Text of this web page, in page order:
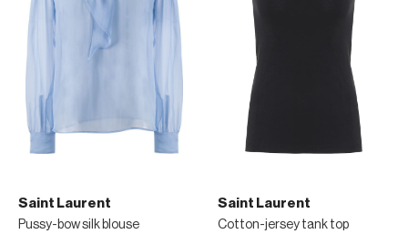
Saint Laurent
Pussy-bow silk blouse
Saint Laurent
Cotton-jersey tank top